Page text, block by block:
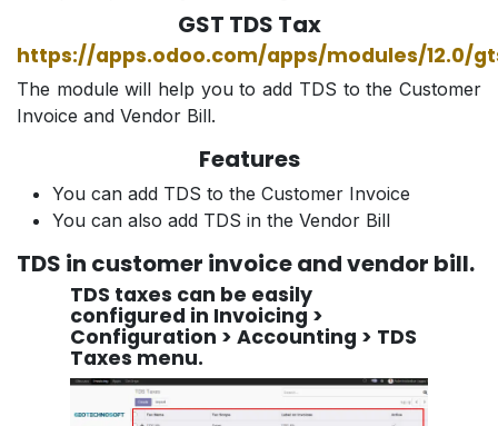
GST TDS Tax
https://apps.odoo.com/apps/modules/12.0/
The module will help you to add TDS to the Customer
Invoice and Vendor Bill.
Features
You can add TDS to the Customer Invoice
You can also add TDS in the Vendor Bill
TDS in customer invoice and vendor bill.
TDS taxes can be easily
configured in Invoicing >
Configuration > Accounting > TDS
Taxes menu.